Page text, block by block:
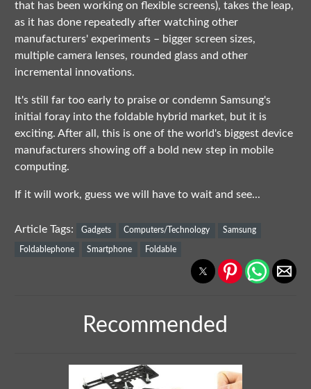
that has been working on flexible screens), takes the leap,
as it has done repeatedly after watching other
manufacturers' experiments – bigger screen sizes,
multiple camera lenses, rounded glass and other
incremental innovations.
It's still far too early to praise or condemn Samsung's
initial foray into the foldable hybrid market, but it is
exciting. After all, this is one of the world's biggest device
manufacturers showing off a bold new step in mobile
computing.
If it will work, guess we will have to wait and see...
Article Tags: Gadgets Computers/Technology Samsung
Foldablephone Smartphone Foldable
Recommended